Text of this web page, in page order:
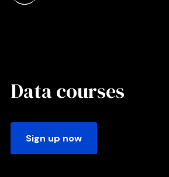
Data courses
Sign up now